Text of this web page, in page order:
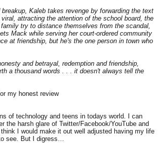
Kaleb takes revenge by forwarding the text
attracting the attention of the school board, the
try to distance themselves from the scandal,
Mack while serving her court-ordered community
at friendship, but he's the one person in town who
and betrayal, redemption and friendship,
a thousand words . . . it doesn't always tell the
my honest review
of technology and teens in todays world. I can
the harsh glare of Twitter/Facebook/YouTube and
I would make it out well adjusted having my life
see. But I digress…